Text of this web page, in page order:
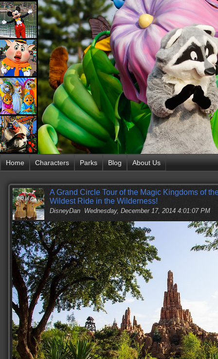
Home Characters Parks Blog About Us
A Grand Circle Tour of the Magic Kingdoms of
Wildest Ride in the Wilderness!
DisneyDan Wednesday, December 17, 2014 4:01:07 PM